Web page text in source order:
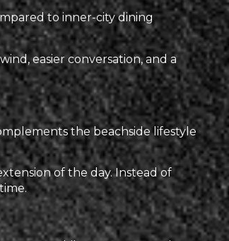
to inner-city dining
easier conversation, and a
the beachside lifestyle
of the day. Instead of